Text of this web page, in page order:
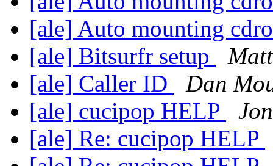
[ale] Auto mounting
[ale] Bitsurfr setup
[ale] Caller ID
Dan
[ale] cucipop HELP
[ale] Re: cucipop HELP